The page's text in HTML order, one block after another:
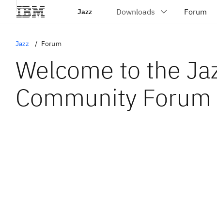
Jazz
Jazz Forum
Welcome to the
Community Forum